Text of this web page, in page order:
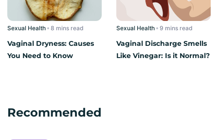
Sexual Health read
Vaginal Dryness: Causes
You Need to Know
Sexual Health read
Vaginal Discharge Smells
Like Vinegar: Is it Normal?
Recommended